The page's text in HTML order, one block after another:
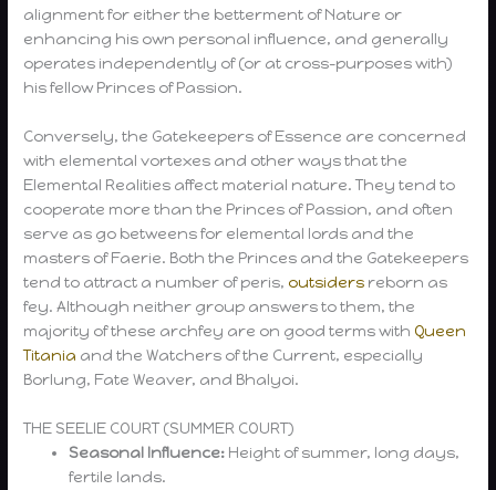
alignment for either the betterment of Nature or
enhancing his own personal influence, and generally
operates independently of (or at cross-purposes with)
his fellow Princes of Passion.
Conversely, the Gatekeepers of Essence are concerned
with elemental vortexes and other ways that the
Elemental Realities affect material nature. They tend to
cooperate more than the Princes of Passion, and often
serve as go betweens for elemental lords and the
masters of Faerie. Both the Princes and the Gatekeepers
tend to attract a number of peris, outsiders reborn as
fey. Although neither group answers to them, the
majority of these archfey are on good terms with Queen
Titania and the Watchers of the Current, especially
Borlung, Fate Weaver, and Bhalyoi.
THE SEELIE COURT (SUMMER COURT)
Seasonal Influence: Height of summer, long days,
fertile lands.